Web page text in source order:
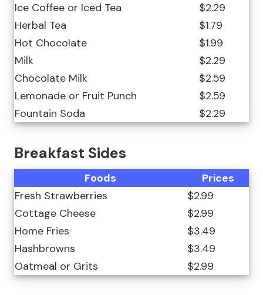
Ice Coffee or Iced Tea
$2.29
Herbal Tea
$1.79
Hot Chocolate
$1.99
Milk
$2.29
Chocolate Milk
$2.59
Lemonade or Fruit Punch
$2.59
Fountain Soda
$2.29
Breakfast Sides
Foods
Prices
Fresh Strawberries
$2.99
Cottage Cheese
$2.99
Home Fries
$3.49
Hashbrowns
$3.49
Oatmeal or Grits
$2.99